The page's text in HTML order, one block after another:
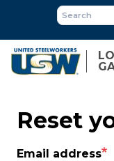
main
content
Reset
Email address